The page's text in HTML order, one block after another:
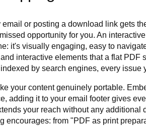
email or posting a download link gets
opportunity for you. An
it's visually engaging, easy to
interactive elements that a flat PDF
by search engines, every issue
your content genuinely portable.
adding it to your email footer gives
your reach without any additional
encourages: from "PDF as print